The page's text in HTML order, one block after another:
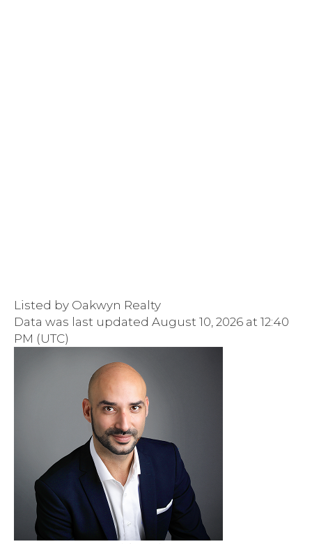
Listed by Oakwyn Realty
Data was last updated August 10, 2026 at 12:40
PM (UTC)